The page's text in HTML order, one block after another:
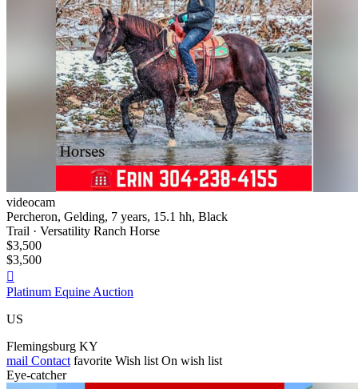
videocam
Percheron, Gelding, 7 years, 15.1 hh, Black
Trail · Versatility Ranch Horse
$3,500
$3,500

Platinum Equine Auction
US
Flemingsburg KY
mail Contact favorite Wish list On wish list
Eye-catcher